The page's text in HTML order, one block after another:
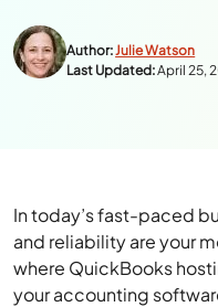
Author:Julie Watson
Last Updated:April 25,
In today’s fast-paced
and reliability are your
where QuickBooks
your accounting